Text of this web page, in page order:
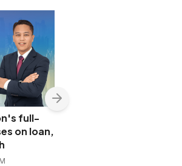
full-
on loan,